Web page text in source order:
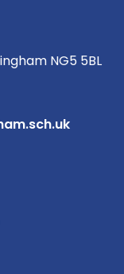
NG5 5BL